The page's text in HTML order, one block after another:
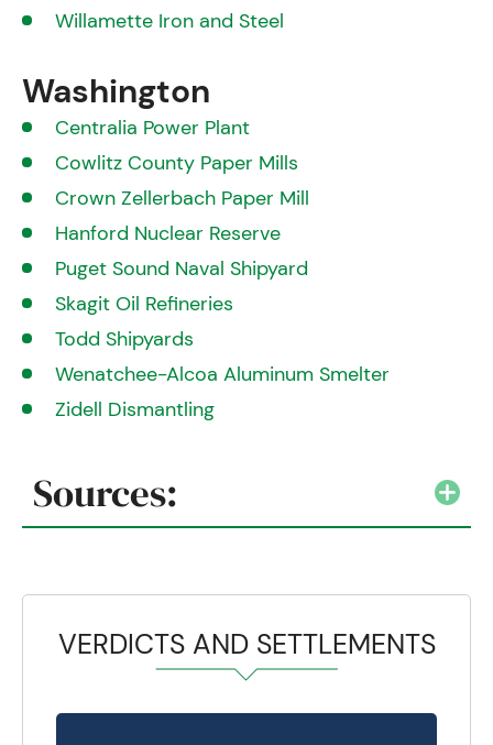
Willamette Iron and Steel
Washington
Centralia Power Plant
Cowlitz County Paper Mills
Crown Zellerbach Paper Mill
Hanford Nuclear Reserve
Puget Sound Naval Shipyard
Skagit Oil Refineries
Todd Shipyards
Wenatchee-Alcoa Aluminum Smelter
Zidell Dismantling
Sources:
VERDICTS AND SETTLEMENTS